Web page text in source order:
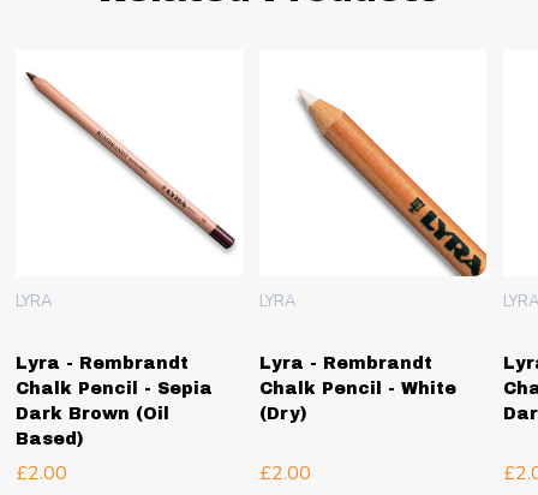
Lyra - Rembrandt
Chalk Pencil - Sepia
Dark Brown (Oil
Based)
LYRA
£2.00
Lyra - Rembrandt
Chalk Pencil - White
(Dry)
LYRA
£2.00
LYRA